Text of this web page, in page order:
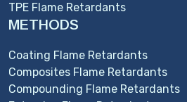
TPE Flame Retardants
METHODS
Coating Flame Retardants
Composites Flame Retardants
Compounding Flame Retardants